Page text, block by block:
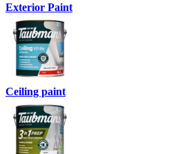
Exterior Paint
Ceiling paint